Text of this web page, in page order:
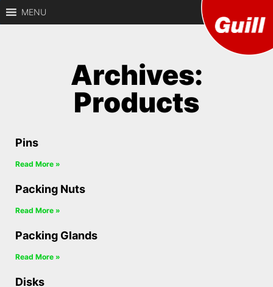
Guill
CNC
Machining of
MENU
Archives:
Products
Pins
Read More »
Packing Nuts
Read More »
Packing Glands
Read More »
Disks